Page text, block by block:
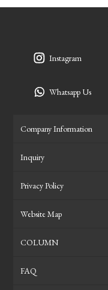
Instagram
Whatsapp Us
Company Information
Inquiry
Privacy Policy
Website Map
COLUMN
FAQ